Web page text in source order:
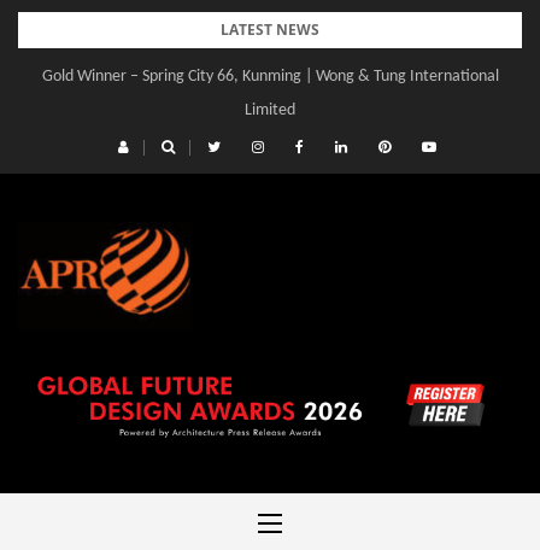
Skip
content
LATEST NEWS
Gold Winner – Spring City 66, Kunming | Wong & Tung International
Limited